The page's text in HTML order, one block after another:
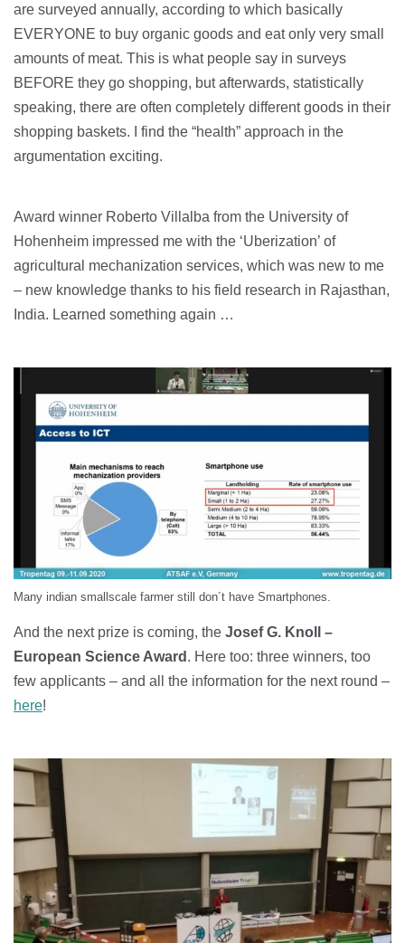
are surveyed annually, according to which basically
EVERYONE to buy organic goods and eat only very small
amounts of meat. This is what people say in surveys
BEFORE they go shopping, but afterwards, statistically
speaking, there are often completely different goods in their
shopping baskets. I find the “health” approach in the
argumentation exciting.
Award winner Roberto Villalba from the University of
Hohenheim impressed me with the ‘Uberization’ of
agricultural mechanization services, which was new to me
– new knowledge thanks to his field research in Rajasthan,
India. Learned something again …
Many indian smallscale farmer still don´t have Smartphones.
And the next prize is coming, the Josef G. Knoll –
European Science Award . Here too: three winners, too
few applicants – and all the information for the next round –
here!